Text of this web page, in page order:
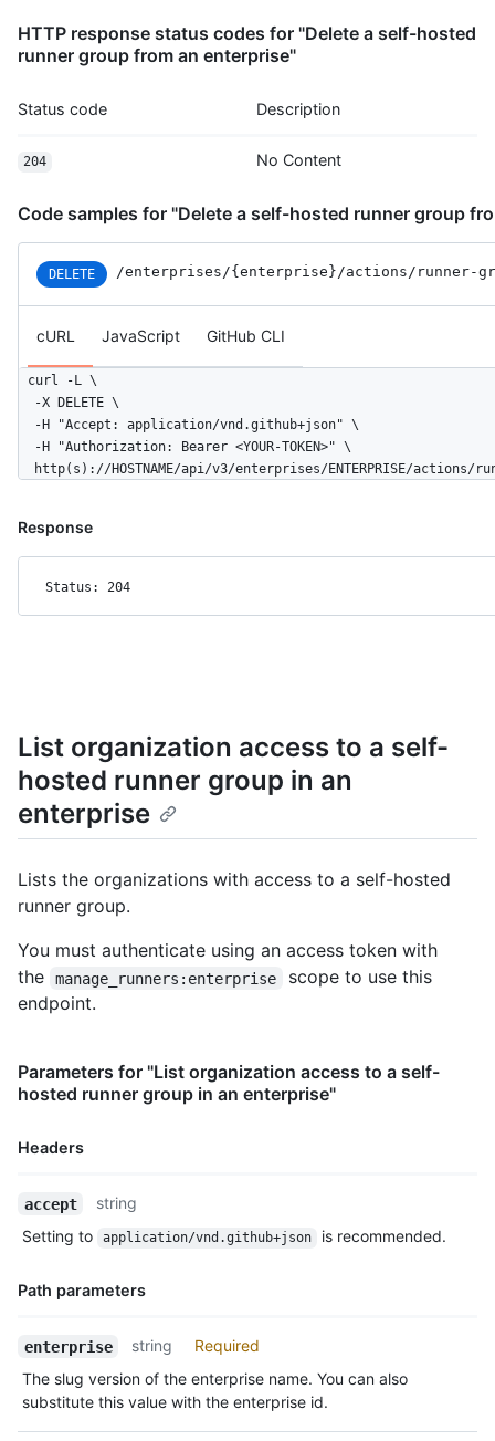
HTTP response status codes for "Delete a self-hosted
runner group from an enterprise"
Status code Description
204 No Content
Code samples for "Delete a self-hosted runner group
DELETE /enterprises/{enterprise}/actions/runner-
cURL JavaScript GitHub CLI
curl -L \
  -X DELETE \
  -H "Accept: application/vnd.github+json" \
  -H "Authorization: Bearer <YOUR-TOKEN>" \
http(s)://HOSTNAME/api/v3/enterprises/ENTERPRISE/actions/
Response
Status: 204
List organization access to a self-
hosted runner group in an
enterprise
Lists the organizations with access to a self-hosted
runner group.
You must authenticate using an access token with
the
manage_runners:enterprise
scope to use this
endpoint.
Parameters for "List organization access to a self-
hosted runner group in an enterprise"
Headers
Description
accept
string
Setting to
application/vnd.github+json is recommended.
Path parameters
Name,
Description
enterprise string
Required
The slug version of the enterprise name. You can also
substitute this value with the enterprise id.